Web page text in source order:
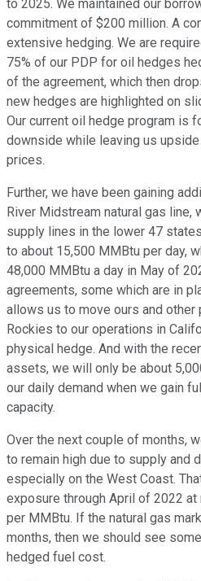
to 2025. We maintained our
commitment of $200 million. A
extensive hedging. We are
75% of our PDP for oil hedges
of the agreement, which then
new hedges are highlighted on
Our current oil hedge program is
downside while leaving us
prices.
Further, we have been gaining
River Midstream natural gas line,
supply lines in the lower 47
to about 15,500 MMBtu per day,
48,000 MMBtu a day in May of
agreements, some which are in
allows us to move ours and other
Rockies to our operations in
physical hedge. And with the
assets, we will only be about
our daily demand when we gain
capacity.
Over the next couple of months,
to remain high due to supply and
especially on the West Coast.
exposure through April of 2022
per MMBtu. If the natural gas
months, then we should see
hedged fuel cost.